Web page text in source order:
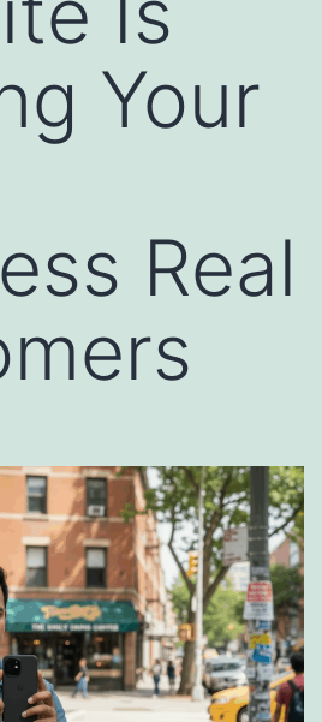
Your
Real